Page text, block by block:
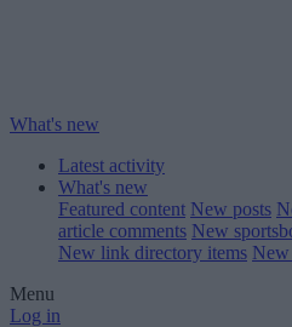
What's new
Latest activity
What's new
Featured content New posts
article comments New
New link directory items
Menu
Log in